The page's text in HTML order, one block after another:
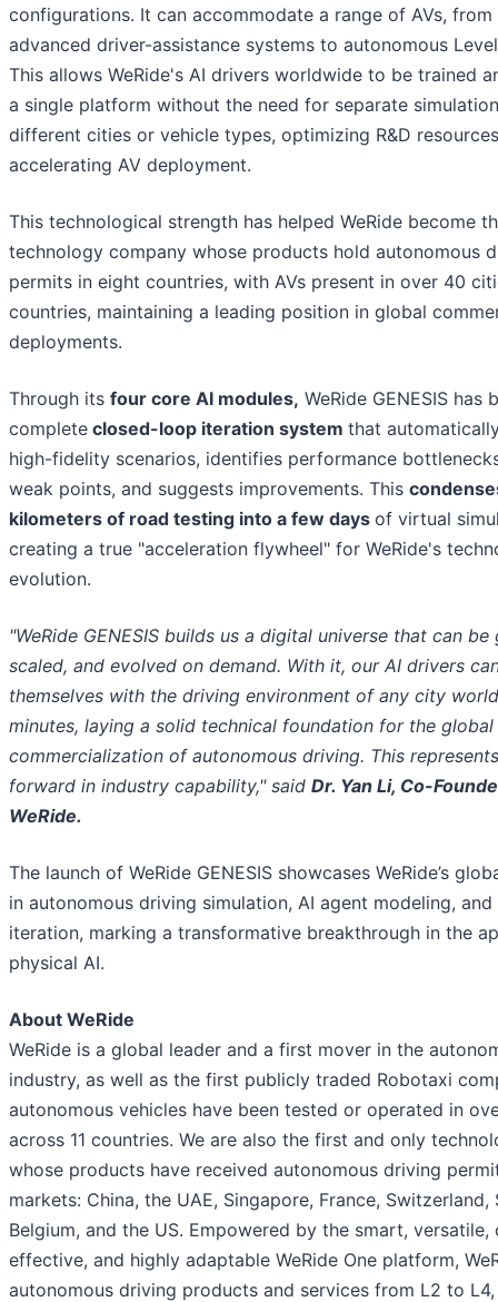
configurations. It can accommodate a range of AVs,
advanced driver-assistance systems to autonomous
This allows WeRide's AI drivers worldwide to be trained
a single platform without the need for separate
different cities or vehicle types, optimizing R&D
accelerating AV deployment.
This technological strength has helped WeRide become
technology company whose products hold autonomous
permits in eight countries, with AVs present in over 40
countries, maintaining a leading position in global
deployments.
Through its four core AI modules, WeRide GENESIS has
complete closed-loop iteration system that
high-fidelity scenarios, identifies performance
weak points, and suggests improvements. This
kilometers of road testing into a few days of virtual
creating a true "acceleration flywheel" for WeRide's
evolution.
"WeRide GENESIS builds us a digital universe that can be
scaled, and evolved on demand. With it, our AI drivers
themselves with the driving environment of any city
minutes, laying a solid technical foundation for the global
commercialization of autonomous driving. This
forward in industry capability," said Dr. Yan Li, Co-
WeRide.
The launch of WeRide GENESIS showcases WeRide’s
in autonomous driving simulation, AI agent modeling,
iteration, marking a transformative breakthrough in the
physical AI.
About WeRide
WeRide is a global leader and a first mover in the
industry, as well as the first publicly traded Robotaxi
autonomous vehicles have been tested or operated in
across 11 countries. We are also the first and only
whose products have received autonomous driving
markets: China, the UAE, Singapore, France, Switzerland,
Belgium, and the US. Empowered by the smart, versatile,
effective, and highly adaptable WeRide One platform,
autonomous driving products and services from L2 to